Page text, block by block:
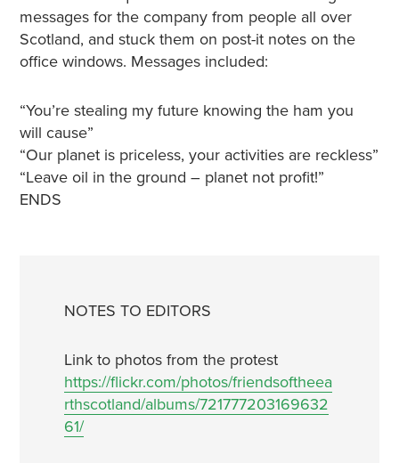
messages for the company from people all over
Scotland, and stuck them on post-it notes on the
office windows. Messages included:
“You’re stealing my future knowing the ham you
will cause”
“Our planet is priceless, your activities are reckless”
“Leave oil in the ground – planet not profit!”
ENDS
NOTES TO EDITORS
Link to photos from the protest
https://flickr.com/photos/friendsoftheea
rthscotland/albums/721777203169632
61/